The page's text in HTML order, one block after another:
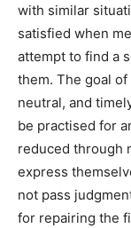
with similar
satisfied when
attempt to find a
them. The goal
neutral, and
be practised for
reduced through
express
not pass
for repairing the